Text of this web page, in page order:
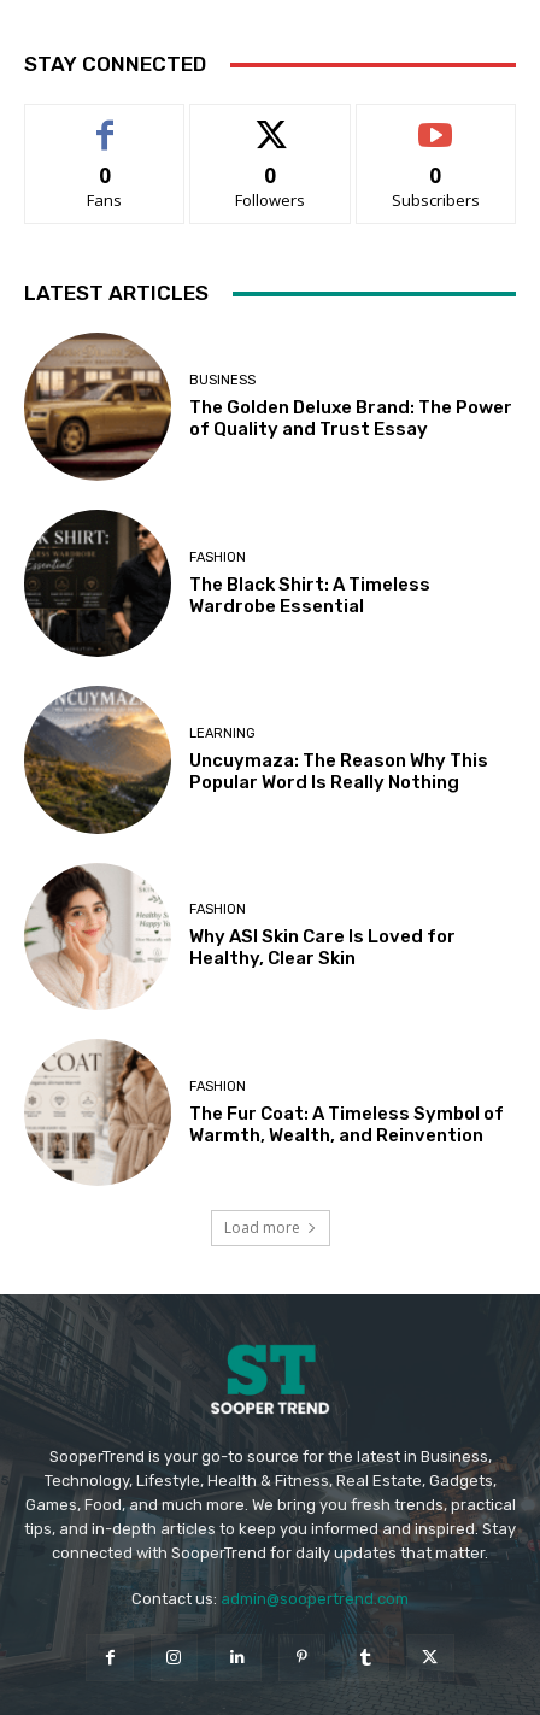
STAY CONNECTED
0
Fans
0
Followers
0
Subscribers
LATEST ARTICLES
BUSINESS
The Golden Deluxe Brand: The Power
of Quality and Trust Essay
FASHION
The Black Shirt: A Timeless
Wardrobe Essential
LEARNING
Uncuymaza: The Reason Why This
Popular Word Is Really Nothing
FASHION
Why ASI Skin Care Is Loved for
Healthy, Clear Skin
FASHION
The Fur Coat: A Timeless Symbol of
Warmth, Wealth, and Reinvention
Load more
SooperTrend is your go-to source for the latest in Business,
Technology, Lifestyle, Health & Fitness, Real Estate, Gadgets,
Games, Food, and much more. We bring you fresh trends, practical
tips, and in-depth articles to keep you informed and inspired. Stay
connected with SooperTrend for daily updates that matter.
Contact us: admin@soopertrend.com